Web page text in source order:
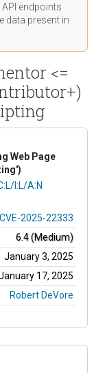
endpoints
data present in
<=
Web Page
I:L/A:N
CVE-2025-22333
6.4 (Medium)
January 3, 2025
17, 2025
Robert DeVore